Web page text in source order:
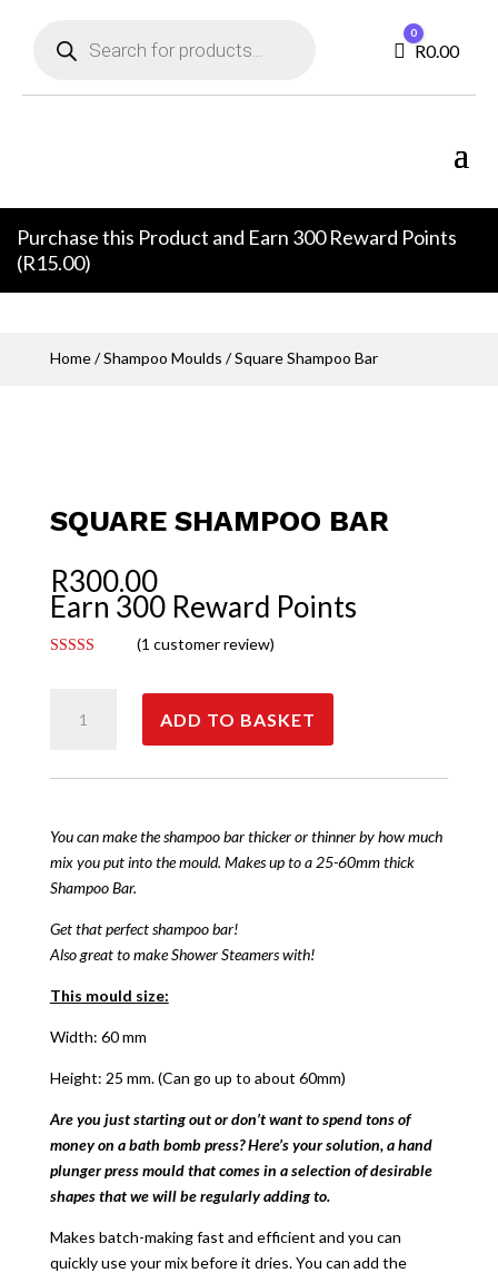
search
Cart
0
R0.00
Purchase this Product and Earn 300 Reward Points
(R15.00)
Home/Shampoo Moulds / Square Shampoo Bar
SQUARE SHAMPOO BAR
R300.00
Earn 300 Reward Points
customer
rating
(1 customer review)
Shampoo
quantity
ADD TO BASKET
You can make the shampoo bar thicker or thinner by how much
mix you put into the mould. Makes up to a 25-60mm thick
Shampoo Bar.
Get that perfect shampoo bar!
Also great to make Shower Steamers with!
This mould size:
Width: 60 mm
Height: 25 mm. (Can go up to about 60mm)
Are you just starting out or don’t want to spend tons of
money on a bath bomb press? Here’s your solution, a hand
plunger press mould that comes in a selection of desirable
shapes that we will be regularly adding to.
Makes batch-making fast and efficient and you can
quickly use your mix before it dries. You can add the